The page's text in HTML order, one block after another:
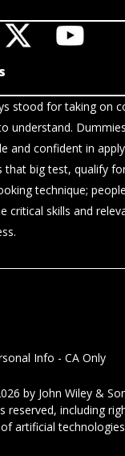
stood for taking on
understand.
and confident in
that big test, qualify
technique;
critical skills and
Info - CA Only
by John Wiley &
reserved, including
artificial